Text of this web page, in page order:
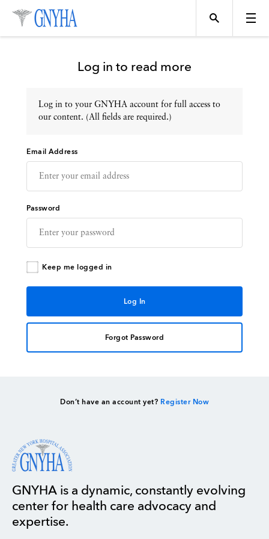
Topics
Events
Directory
Log in to read more
Log in to your GNYHA account for full access to
our content. (All fields are required.)
Email Address
Password
Keep me logged in
Forgot Password
Don’t have an account yet? Register Now
GNYHA is a dynamic, constantly evolving
center for health care advocacy and
expertise.